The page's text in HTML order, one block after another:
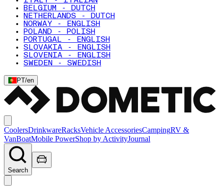
BELGIUM - DUTCH
NETHERLANDS - DUTCH
NORWAY - ENGLISH
POLAND - POLISH
PORTUGAL - ENGLISH
SLOVAKIA - ENGLISH
SLOVENIA - ENGLISH
SWEDEN - SWEDISH
PT/en
CoolersDrinkwareRacksVehicle AccessoriesCampingRV &
VanBoatMobile PowerShop by ActivityJournal
Search